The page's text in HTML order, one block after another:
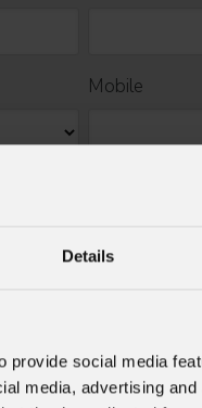
Details
social media
media, advertising
Mobile
marketing-related